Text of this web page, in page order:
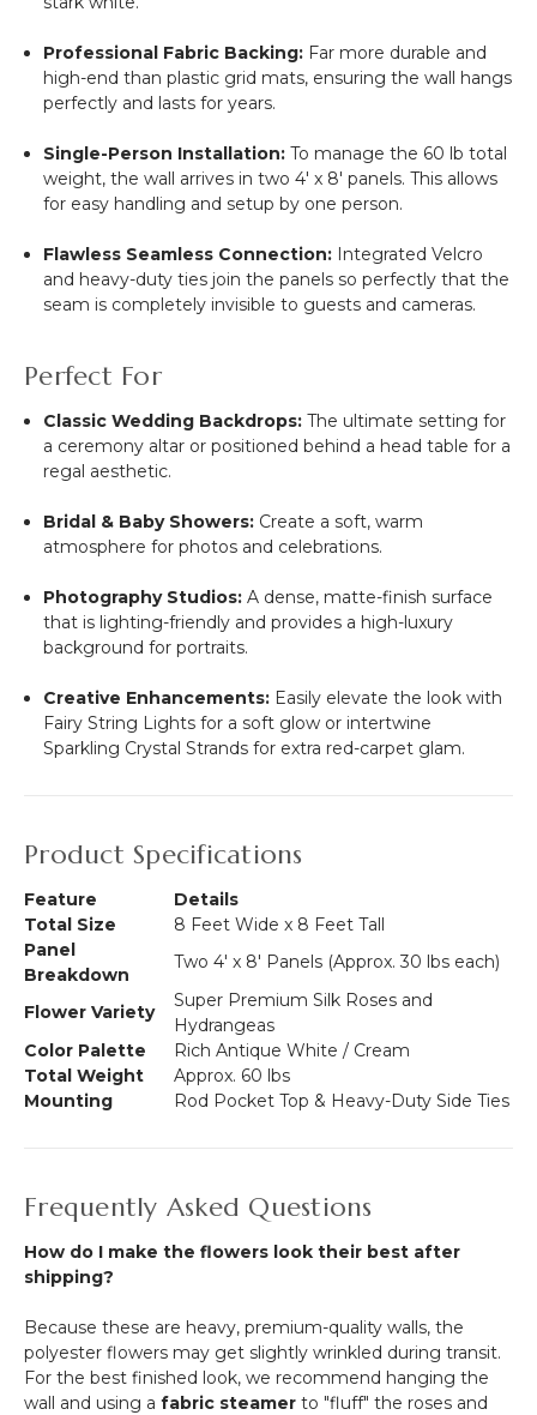
Professional Fabric Backing: Far more durable and
high-end than plastic grid mats, ensuring the wall hangs
perfectly and lasts for years.
Single-Person Installation: To manage the 60 lb total
weight, the wall arrives in two 4' x 8' panels. This allows
for easy handling and setup by one person.
Flawless Seamless Connection: Integrated Velcro
and heavy-duty ties join the panels so perfectly that the
seam is completely invisible to guests and cameras.
Perfect For
Classic Wedding Backdrops: The ultimate setting for
a ceremony altar or positioned behind a head table for a
regal aesthetic.
Bridal & Baby Showers: Create a soft, warm
atmosphere for photos and celebrations.
Photography Studios: A dense, matte-finish surface
that is lighting-friendly and provides a high-luxury
background for portraits.
Creative Enhancements: Easily elevate the look with
Fairy String Lights for a soft glow or intertwine
Sparkling Crystal Strands for extra red-carpet glam.
Product Specifications
Feature
Details
Total Size
8 Feet Wide x 8 Feet Tall
Panel
Breakdown
Two 4' x 8' Panels (Approx. 30 lbs each)
Flower Variety
Super Premium Silk Roses and
Hydrangeas
Color Palette
Rich Antique White / Cream
Total Weight
Approx. 60 lbs
Mounting
Rod Pocket Top & Heavy-Duty Side Ties
Frequently Asked Questions
How do I make the flowers look their best after
shipping?
Because these are heavy, premium-quality walls, the
polyester flowers may get slightly wrinkled during transit.
For the best finished look, we recommend hanging the
wall and using a fabric steamer to "fluff" the roses and